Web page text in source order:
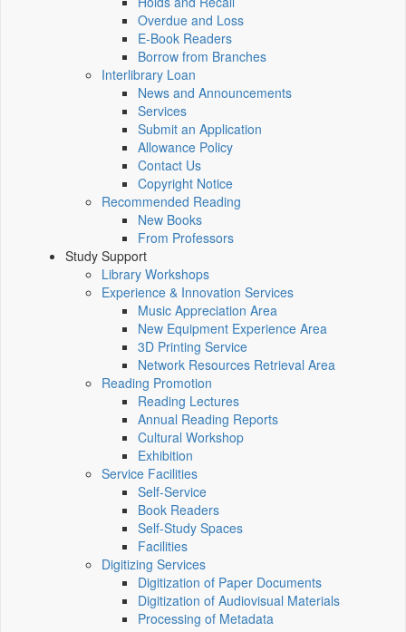
Overdue and Loss
E-Book Readers
Borrow from Branches
Interlibrary Loan
News and Announcements
Services
Submit an Application
Allowance Policy
Contact Us
Copyright Notice
Recommended Reading
New Books
From Professors
Study Support
Library Workshops
Experience & Innovation Services
Music Appreciation Area
New Equipment Experience Area
3D Printing Service
Network Resources Retrieval Area
Reading Promotion
Reading Lectures
Annual Reading Reports
Cultural Workshop
Exhibition
Service Facilities
Self-Service
Book Readers
Self-Study Spaces
Facilities
Digitizing Services
Digitization of Paper Documents
Digitization of Audiovisual Materials
Processing of Metadata